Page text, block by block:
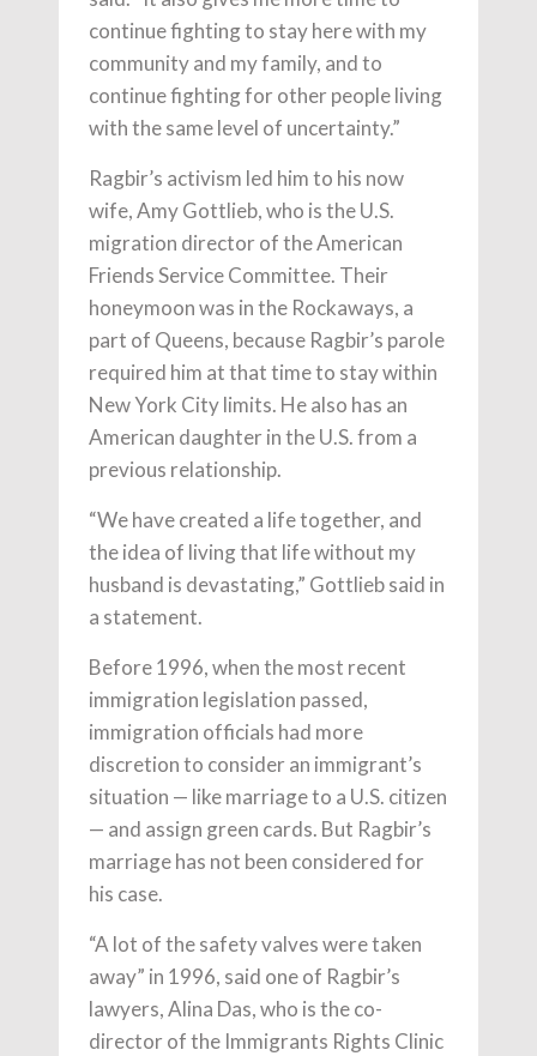
continue fighting to stay here with my
community and my family, and to
continue fighting for other people living
with the same level of uncertainty.”
Ragbir’s activism led him to his now
wife, Amy Gottlieb, who is the U.S.
migration director of the American
Friends Service Committee. Their
honeymoon was in the Rockaways, a
part of Queens, because Ragbir’s parole
required him at that time to stay within
New York City limits. He also has an
American daughter in the U.S. from a
previous relationship.
“We have created a life together, and
the idea of living that life without my
husband is devastating,” Gottlieb said in
a statement.
Before 1996, when the most recent
immigration legislation passed,
immigration officials had more
discretion to consider an immigrant’s
situation — like marriage to a U.S. citizen
— and assign green cards. But Ragbir’s
marriage has not been considered for
his case.
“A lot of the safety valves were taken
away” in 1996, said one of Ragbir’s
lawyers, Alina Das, who is the co-
director of the Immigrants Rights Clinic